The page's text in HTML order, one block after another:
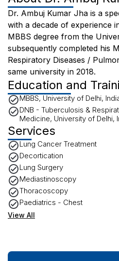
Dr. Ambuj Kumar Jha is a
with a decade of experience
MBBS degree from the
subsequently completed his
Respiratory Diseases /
same university in 2018.
Education and
MBBS, University of Delhi,
DNB - Tuberculosis &
Medicine, University of Delhi,
Services
Lung Cancer Treatment
Decortication
Lung Surgery
Mediastinoscopy
Thoracoscopy
Paediatrics - Chest
View All